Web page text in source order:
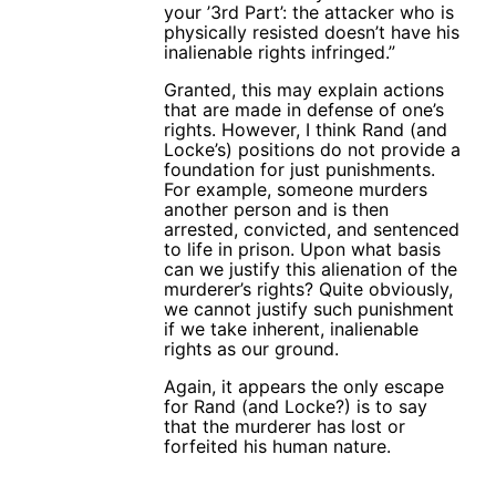
your ’3rd Part’: the attacker who is
physically resisted doesn’t have his
inalienable rights infringed.”
Granted, this may explain actions
that are made in defense of one’s
rights. However, I think Rand (and
Locke’s) positions do not provide a
foundation for just punishments.
For example, someone murders
another person and is then
arrested, convicted, and sentenced
to life in prison. Upon what basis
can we justify this alienation of the
murderer’s rights? Quite obviously,
we cannot justify such punishment
if we take inherent, inalienable
rights as our ground.
Again, it appears the only escape
for Rand (and Locke?) is to say
that the murderer has lost or
forfeited his human nature.